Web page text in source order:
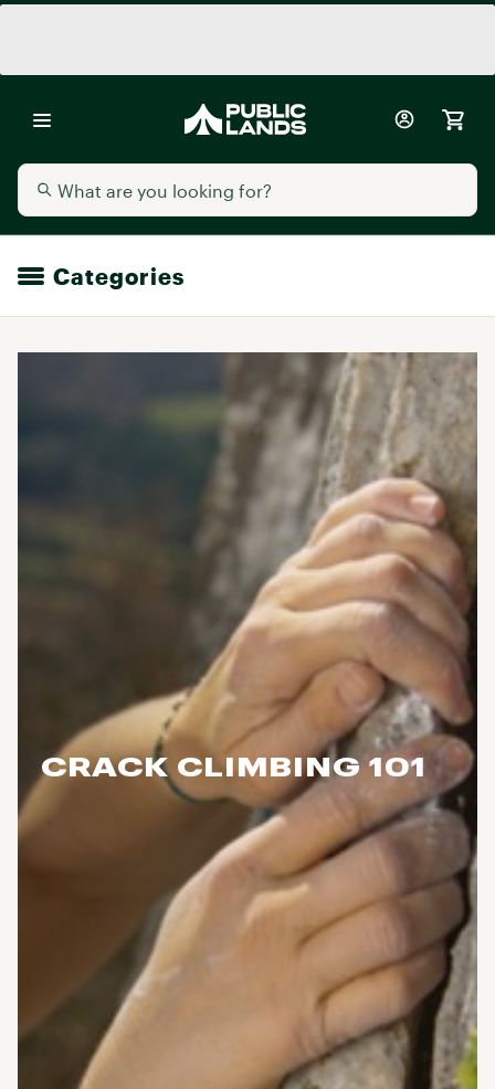
Categories
CRACK CLIMBING 101